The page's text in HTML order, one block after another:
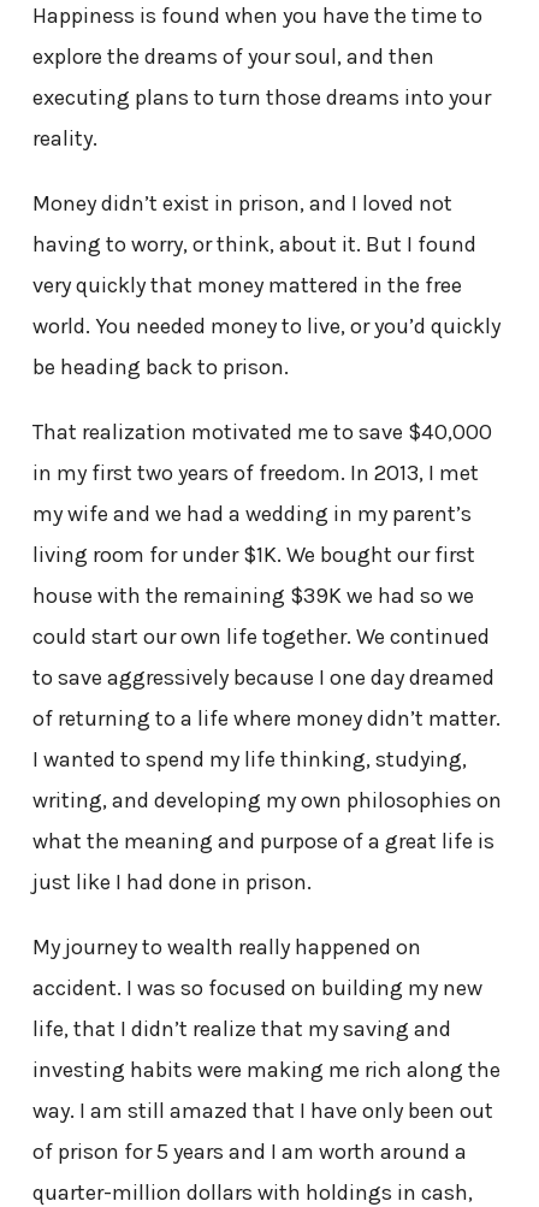
Happiness is found when you have the time to
explore the dreams of your soul, and then
executing plans to turn those dreams into your
reality.
Money didn’t exist in prison, and I loved not
having to worry, or think, about it. But I found
very quickly that money mattered in the free
world. You needed money to live, or you’d quickly
be heading back to prison.
That realization motivated me to save $40,000
in my first two years of freedom. In 2013, I met
my wife and we had a wedding in my parent’s
living room for under $1K. We bought our first
house with the remaining $39K we had so we
could start our own life together. We continued
to save aggressively because I one day dreamed
of returning to a life where money didn’t matter.
I wanted to spend my life thinking, studying,
writing, and developing my own philosophies on
what the meaning and purpose of a great life is
just like I had done in prison.
My journey to wealth really happened on
accident. I was so focused on building my new
life, that I didn’t realize that my saving and
investing habits were making me rich along the
way. I am still amazed that I have only been out
of prison for 5 years and I am worth around a
quarter-million dollars with holdings in cash,